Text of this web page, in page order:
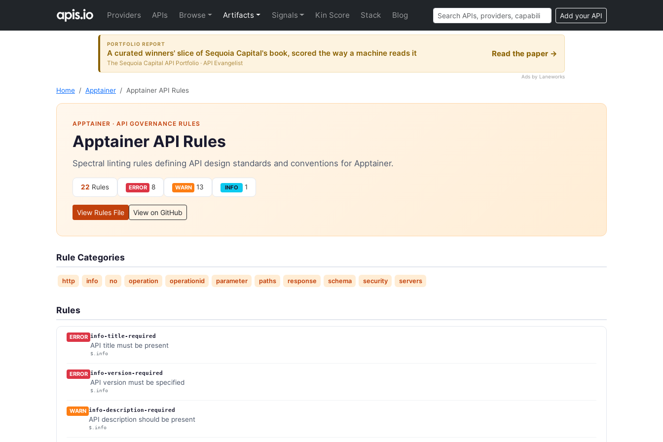
Providers APIs Browse Artifacts Signals Kin Score Stack Blog Add your API
PORTFOLIO REPORT
A curated winners' slice of Sequoia Capital's book, scored the way a machine reads it
The Sequoia Capital API Portfolio · API Evangelist
Read the paper →
Ads by Laneworks
Home Apptainer Apptainer API Rules
APPTAINER · API GOVERNANCE RULES
Apptainer API Rules
Spectral linting rules defining API design standards and conventions for Apptainer.
22 Rules ERROR 8 WARN 13 INFO 1
View Rules File View on GitHub
Rule Categories
http info no operation operationid parameter paths response schema security servers
Rules
ERROR info-title-required
API title must be present
$.info
ERROR info-version-required
API version must be specified
$.info
WARN info-description-required
API description should be present
$.info